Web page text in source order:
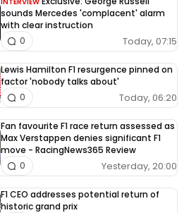
sounds Mercedes 'complacent' alarm
with clear instruction
Today, 07:15
0
Lewis Hamilton F1 resurgence pinned on
factor 'nobody talks about'
Today, 06:20
0
Fan favourite F1 race return assessed as
Max Verstappen denies significant F1
move - RacingNews365 Review
Yesterday, 20:00
0
F1 CEO addresses potential return of
historic grand prix